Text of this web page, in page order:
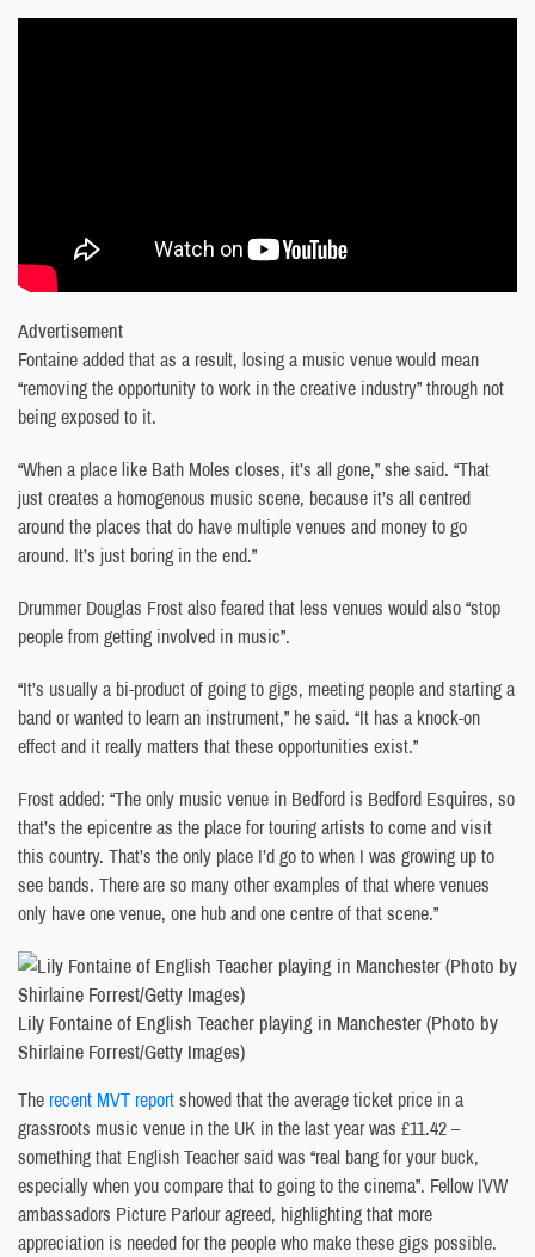
Advertisement
Fontaine added that as a result, losing a music venue would mean
“removing the opportunity to work in the creative industry” through not
being exposed to it.
“When a place like Bath Moles closes, it’s all gone,” she said. “That
just creates a homogenous music scene, because it’s all centred
around the places that do have multiple venues and money to go
around. It’s just boring in the end.”
Drummer Douglas Frost also feared that less venues would also “stop
people from getting involved in music”.
“It’s usually a bi-product of going to gigs, meeting people and starting a
band or wanted to learn an instrument,” he said. “It has a knock-on
effect and it really matters that these opportunities exist.”
Frost added: “The only music venue in Bedford is Bedford Esquires, so
that’s the epicentre as the place for touring artists to come and visit
this country. That’s the only place I’d go to when I was growing up to
see bands. There are so many other examples of that where venues
only have one venue, one hub and one centre of that scene.”
Lily Fontaine of English Teacher playing in Manchester (Photo by
Shirlaine Forrest/Getty Images)
The recent MVT reportshowed that the average ticket price in a
grassroots music venue in the UK in the last year was £11.42 –
something that English Teacher said was “real bang for your buck,
especially when you compare that to going to the cinema”. Fellow IVW
ambassadors Picture Parlour agreed, highlighting that more
appreciation is needed for the people who make these gigs possible.